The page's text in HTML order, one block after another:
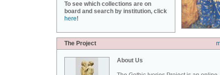
To see which collections are on
board and search by institution, click
here!
The Project
About Us